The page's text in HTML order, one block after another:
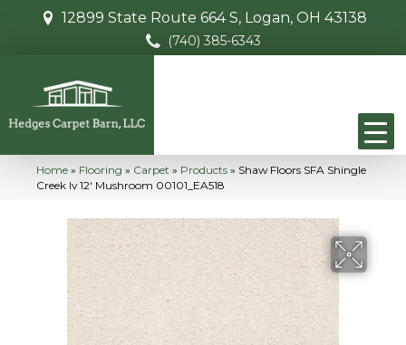
12899 State Route 664 S, Logan, OH 43138
(740) 385-6343
Home » Flooring » Carpet » Products » Shaw Floors SFA Shingle
Creek Iv 12′ Mushroom 00101_EA518